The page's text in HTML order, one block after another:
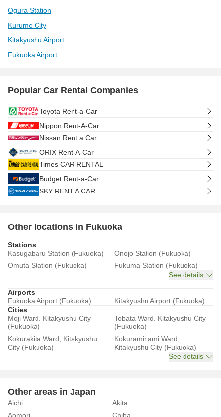
Ogura Station
Kurume City
Kitakyushu Airport
Fukuoka Airport
Popular Car Rental Companies
Toyota Rent-a-Car
Nippon Rent-A-Car
Nissan Rent a Car
ORIX Rent-A-Car
Times CAR RENTAL
Budget Rent-a-Car
SKY RENT A CAR
Other locations in Fukuoka
Stations
Kasugabaru Station (Fukuoka)
Onojo Station (Fukuoka)
Omuta Station (Fukuoka)
Fukuma Station (Fukuoka)
See details
Airports
Fukuoka Airport (Fukuoka)
Kitakyushu Airport (Fukuoka)
Cities
Moji Ward, Kitakyushu City
(Fukuoka)
Tobata Ward, Kitakyushu City
(Fukuoka)
Kokurakita Ward, Kitakyushu
City (Fukuoka)
Kokuraminami Ward,
Kitakyushu City (Fukuoka)
See details
Other areas in Japan
Aichi
Akita
Aomori
Chiba